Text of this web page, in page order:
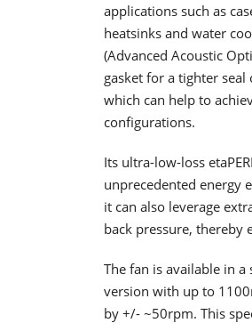
applications such as
heatsinks and water
(Advanced Acoustic
gasket for a tighter
which can help to
configurations.
Its ultra-low-loss
unprecedented energy
it can also leverage
back pressure, thereby
The fan is available in
version with up to
by +/- ~50rpm. This